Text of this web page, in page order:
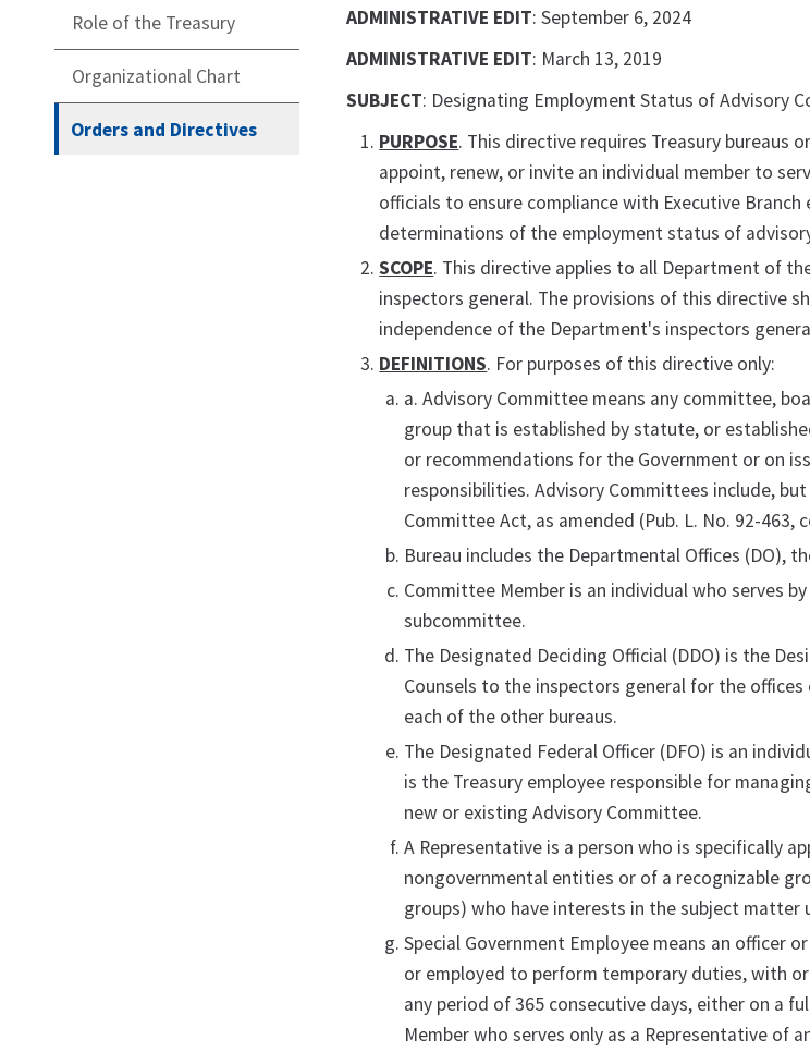
Role of the Treasury
Organizational Chart
Orders and Directives
ADMINISTRATIVE EDIT: September 6, 2024
ADMINISTRATIVE EDIT: March 13, 2019
SUBJECT: Designating Employment Status of Advisory
PURPOSE. This directive requires Treasury bureaus
appoint, renew, or invite an individual member to
officials to ensure compliance with Executive
determinations of the employment status of
SCOPE. This directive applies to all Department of
inspectors general. The provisions of this directive
independence of the Department's inspectors
DEFINITIONS. For purposes of this directive only:
a. Advisory Committee means any committee,
group that is established by statute, or
or recommendations for the Government or on
responsibilities. Advisory Committees include,
Committee Act, as amended (Pub. L. No. 92-463,
Bureau includes the Departmental Offices (DO),
Committee Member is an individual who serves
subcommittee.
The Designated Deciding Official (DDO) is the
Counsels to the inspectors general for the
each of the other bureaus.
The Designated Federal Officer (DFO) is an
is the Treasury employee responsible for
new or existing Advisory Committee.
A Representative is a person who is specifically
nongovernmental entities or of a recognizable
groups) who have interests in the subject matter
Special Government Employee means an officer
or employed to perform temporary duties, with
any period of 365 consecutive days, either on a
Member who serves only as a Representative of